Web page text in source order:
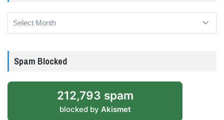
Archives
Spam Blocked
212,793 spam
blocked by Akismet